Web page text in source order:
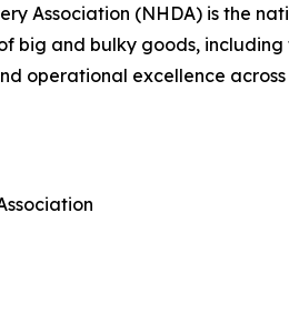
Association (NHDA) is the
big and bulky goods,
operational excellence